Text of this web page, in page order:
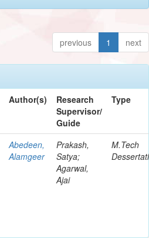
previous 1 next
Author(s)
Research
Supervisor/
Guide
Type
Abedeen,
Alamgeer
Prakash,
Satya;
Agarwal,
Ajai
M.Tech